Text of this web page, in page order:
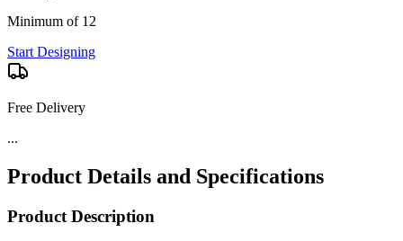
Minimum of 12
Start Designing
Free Delivery
Product Details and Specifications
Product Description
Protect your tech with the sleek, eco-conscious Solgaard Minimalist